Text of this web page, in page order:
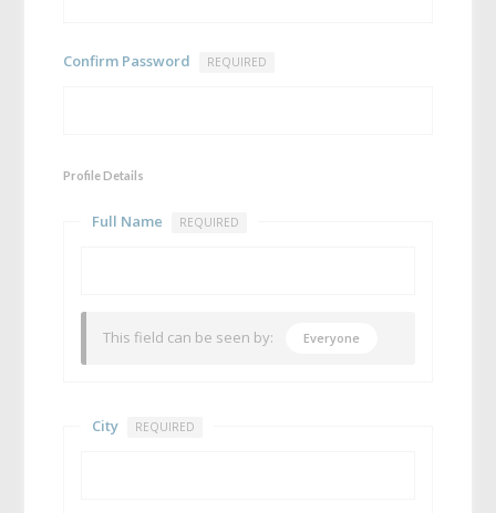
Confirm Password REQUIRED
Profile Details
Full Name REQUIRED
This field can be seen by: Everyone
City REQUIRED